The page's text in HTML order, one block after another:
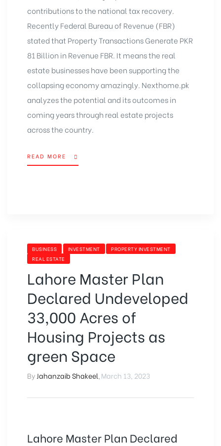
contributions to the national tax recovery.
Recently Federal Bureau of Revenue (FBR)
stated that Property Transactions Generate PKR
81 Billion in Revenue FBR. It means the real
estate businesses have been supporting the
collapsing economy amazingly. Nexthome.pk
analyzes the potential and its outcomes in
coming years through real estate projects
across the country.
READ MORE
BUSINESS INVESTMENT
PROPERTY INVESTMENT
REAL ESTATE
Lahore Master Plan
Declared Undeveloped
33,000 Acres of
Housing Projects as
green Space
By Jahanzaib Shakeel March 13, 2023
Lahore Master Plan Declared